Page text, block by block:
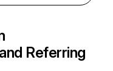
Referring